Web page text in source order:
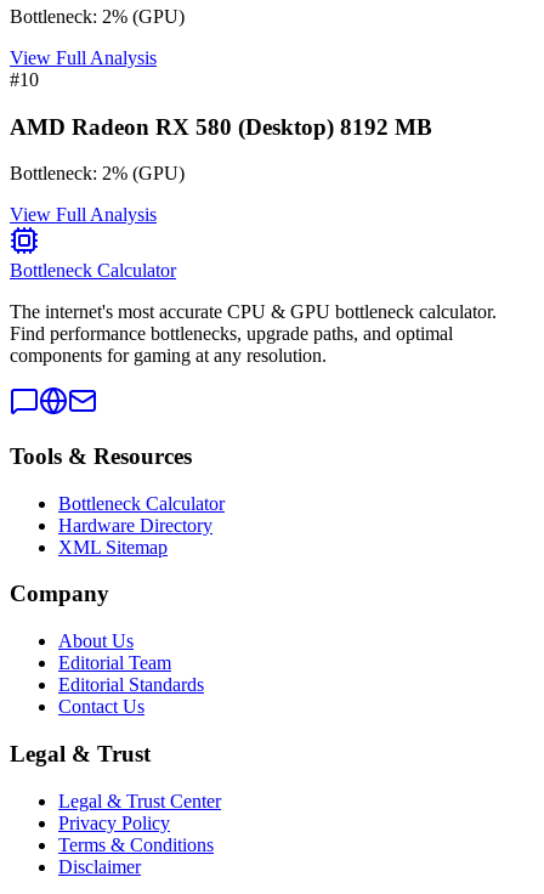
Bottleneck: 2% (GPU)
View Full Analysis
#10
AMD Radeon RX 580 (Desktop) 8192 MB
Bottleneck: 2% (GPU)
View Full Analysis
Bottleneck Calculator
The internet's most accurate CPU & GPU bottleneck calculator.
Find performance bottlenecks, upgrade paths, and optimal
components for gaming at any resolution.
Tools & Resources
Bottleneck Calculator
Hardware Directory
XML Sitemap
Company
About Us
Editorial Team
Editorial Standards
Contact Us
Legal & Trust
Legal & Trust Center
Privacy Policy
Terms & Conditions
Disclaimer